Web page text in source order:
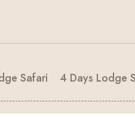
Safari 4 Days Lodge